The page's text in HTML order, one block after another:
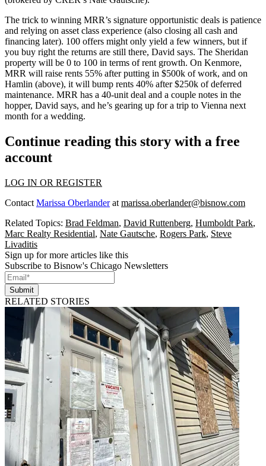
The trick to winning MRR’s signature opportunistic deals is patience
and relying on asset class experience (also closing all cash and
financing later). 100 offers might only yield a few winners, but if
you buy right the returns are still there, David says. The Sheridan
property will be 0 to 100 in terms of rent growth. On Kenmore,
MRR will raise rents 55% after putting in $500k of work, and on
Hamlin (above), it will bump rents 40% after $250k of deferred
maintenance. MRR has a 40-unit deal and a couple notes in the
hopper, David says, and he’s gearing up for a trip to Vienna next
month for a wedding.
Continue reading this story with a free
account
LOG IN OR REGISTER
Contact Marissa Oberlanderat marissa.oberlander@bisnow.com
Related Topics: Brad Feldman, David Ruttenberg, Humboldt Park,
Marc Realty Residential, Nate Gautsche, Rogers Park, Steve
Livaditis
Sign up for more articles like this
Subscribe to Bisnow's Chicago Newsletters
Submit
RELATED STORIES